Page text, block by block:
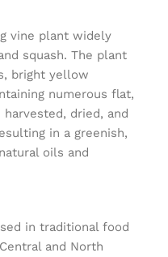
vine plant widely
squash. The plant
bright yellow
numerous flat,
harvested, dried, and
in a greenish,
oils and
in traditional food
and North